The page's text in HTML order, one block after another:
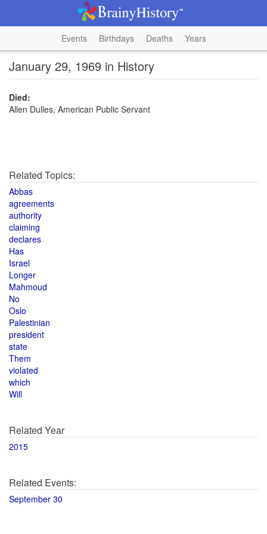
Events Birthdays Deaths Years
January 29, 1969 in History
Died:
Allen Dulles, American Public Servant
Related Topics:
Abbas
agreements
authority
claiming
declares
Has
Israel
Longer
Mahmoud
No
Oslo
Palestinian
president
state
Them
violated
which
Will
Related Year
2015
Related Events:
September 30